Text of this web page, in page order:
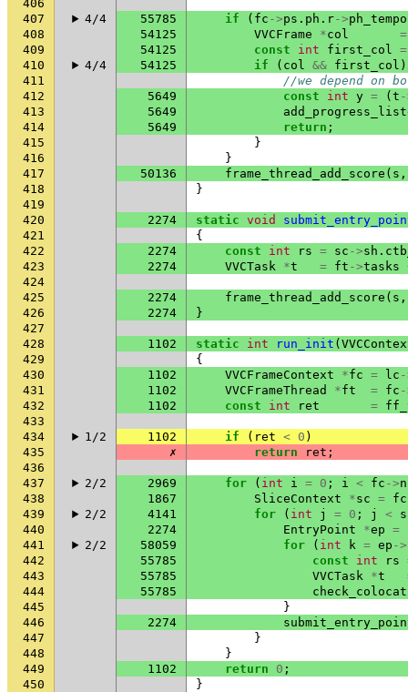
406
407
4/4 55785 if ( fc ->ps . ph . r->
408
54125 VVCFrame *col
=
409
54125 const int first_col =
410
4/4 54125 if ( col && first_col )
411
//we depend on
412
5649 const int y = ( t
413
5649
414
5649 return ;
415
}
416
}
417
50136 frame_thread_add_score ( s ,
418
}
419
420
2274 static void
421
{
422
2274 const int rs = sc ->sh .
423
2274 VVCTask *t = ft ->tasks
424
425
2274 frame_thread_add_score ( s ,
426
2274
}
427
428
1102 static int run_init (
429
{
430
1102 VVCFrameContext *fc = lc
431
1102 VVCFrameThread *ft = fc
432
1102 const int ret =
433
434
1/2 1102 if ( ret < 0 )
435
✗ return ret ;
436
437
2/2 2969 for ( int i = 0 ; i < fc ->
438
1867 SliceContext *sc = fc
439
2/2 4141 for ( int j = 0 ; j <
440
2274 EntryPoint *ep =
441
2/2 58059 for ( int k = ep ->
442
55785 const int rs
443
55785 VVCTask *t
444
55785
445
}
446
2274
447
}
448
}
449
1102 return 0 ;
450
}